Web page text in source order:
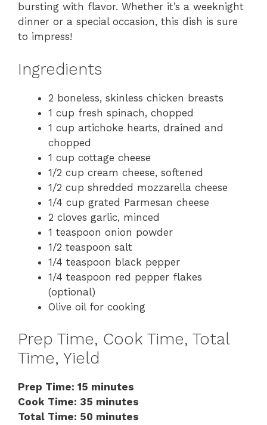
bursting with flavor. Whether it’s a weeknight
dinner or a special occasion, this dish is sure
to impress!
Ingredients
2 boneless, skinless chicken breasts
1 cup fresh spinach, chopped
1 cup artichoke hearts, drained and
chopped
1 cup cottage cheese
1/2 cup cream cheese, softened
1/2 cup shredded mozzarella cheese
1/4 cup grated Parmesan cheese
2 cloves garlic, minced
1 teaspoon onion powder
1/2 teaspoon salt
1/4 teaspoon black pepper
1/4 teaspoon red pepper flakes
(optional)
Olive oil for cooking
Prep Time, Cook Time, Total
Time, Yield
Prep Time: 15 minutes
Cook Time: 35 minutes
Total Time: 50 minutes